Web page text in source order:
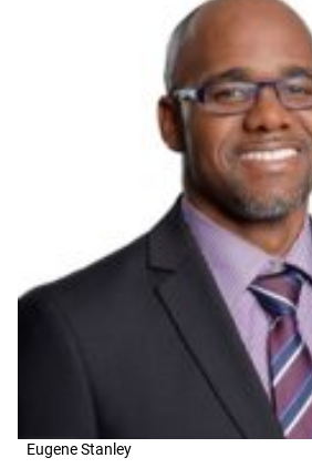
Eugene Stanley